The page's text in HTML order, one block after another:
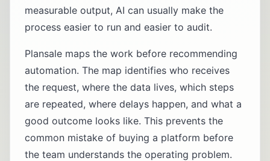
measurable output, AI can usually make the
process easier to run and easier to audit.
Plansale maps the work before recommending
automation. The map identifies who receives
the request, where the data lives, which steps
are repeated, where delays happen, and what a
good outcome looks like. This prevents the
common mistake of buying a platform before
the team understands the operating problem.